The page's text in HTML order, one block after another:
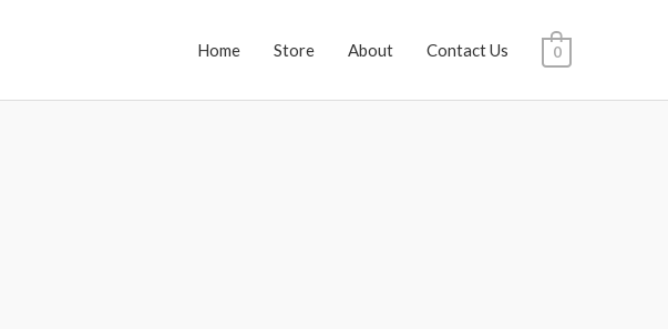
Home Store About Contact Us 0